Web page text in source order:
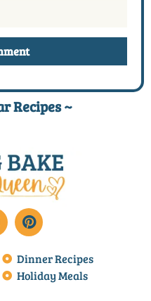
Recipes ~
Dinner Recipes
Holiday Meals